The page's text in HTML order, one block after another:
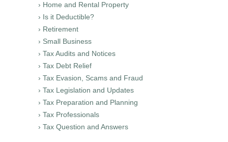
› Home and Rental Property
› Is it Deductible?
› Retirement
› Small Business
› Tax Audits and Notices
› Tax Debt Relief
› Tax Evasion, Scams and Fraud
› Tax Legislation and Updates
› Tax Preparation and Planning
› Tax Professionals
› Tax Question and Answers